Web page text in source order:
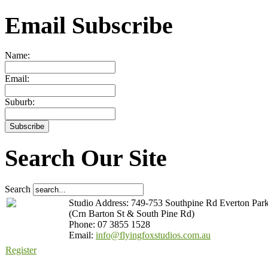
Email Subscribe
Name:
Email:
Suburb:
Search Our Site
Search
Studio Address: 749-753 Southpine Rd Everton
(Crn Barton St & South Pine Rd)
Phone: 07 3855 1528
Email: info@flyingfoxstudios.com.au
Register